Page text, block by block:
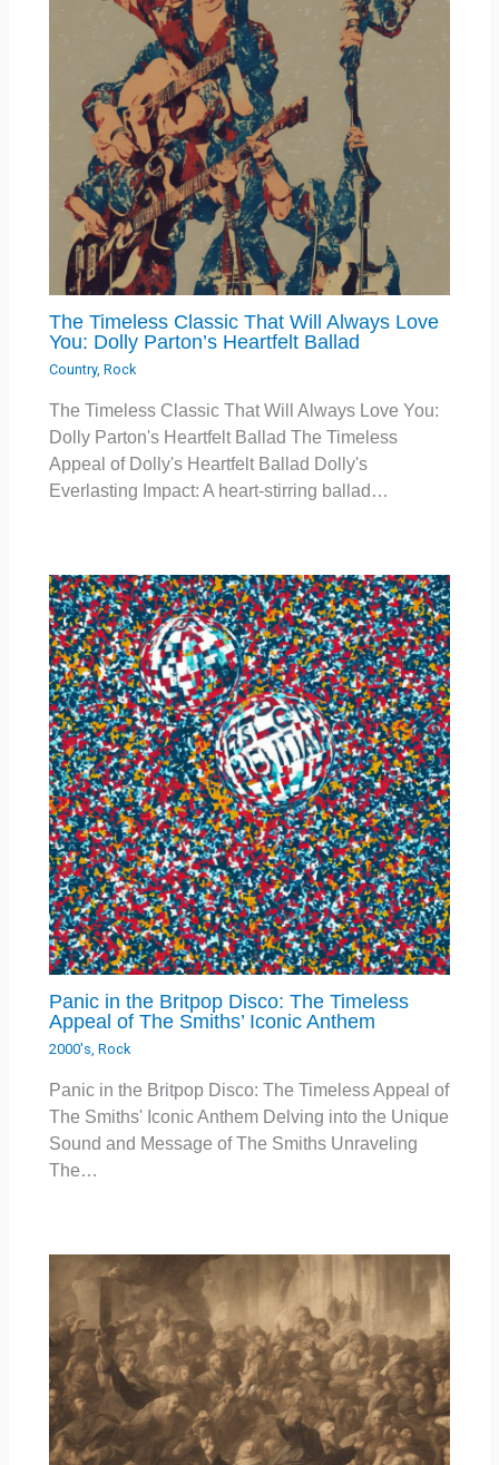
The Timeless Classic That Will Always Love
You: Dolly Parton’s Heartfelt Ballad
Country,Rock
The Timeless Classic That Will Always Love You:
Dolly Parton's Heartfelt Ballad The Timeless
Appeal of Dolly's Heartfelt Ballad Dolly's
Everlasting Impact: A heart-stirring ballad…
Panic in the Britpop Disco: The Timeless
Appeal of The Smiths’ Iconic Anthem
2000's,Rock
Panic in the Britpop Disco: The Timeless Appeal of
The Smiths' Iconic Anthem Delving into the Unique
Sound and Message of The Smiths Unraveling
The…